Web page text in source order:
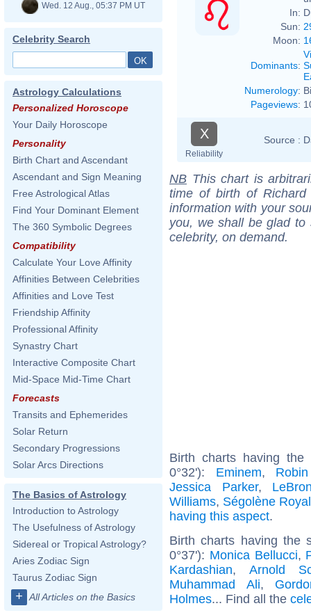
Wed. 12 Aug., 05:37 PM UT
Celebrity Search
Astrology Calculations
Personalized Horoscope
Your Daily Horoscope
Personality
Birth Chart and Ascendant
Ascendant and Sign Meaning
Free Astrological Atlas
Find Your Dominant Element
The 360 Symbolic Degrees
Compatibility
Calculate Your Love Affinity
Affinities Between Celebrities
Affinities and Love Test
Friendship Affinity
Professional Affinity
Synastry Chart
Interactive Composite Chart
Mid-Space Mid-Time Chart
Forecasts
Transits and Ephemerides
Solar Return
Secondary Progressions
Solar Arcs Directions
The Basics of Astrology
Introduction to Astrology
The Usefulness of Astrology
Sidereal or Tropical Astrology?
Aries Zodiac Sign
Taurus Zodiac Sign
+ All Articles on the Basics
In:
Sun:
Moon:
Dominants:
Numerology:
Pageviews:
X
Reliability
Source :
NB This chart is
time of birth of
information with your
you, we shall be glad
celebrity, on demand.
Birth charts having
0°32'): Eminem,
Jessica Parker,
Williams, Ségolène Royal
having this aspect.
Birth charts having the
0°37'): Monica Bellucci,
Kardashian, Arnold
Muhammad Ali,
Holmes... Find all the